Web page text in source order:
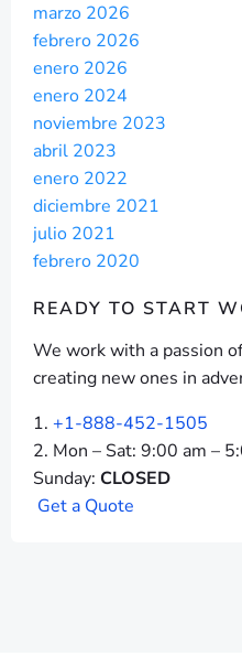
marzo 2026
febrero 2026
enero 2026
enero 2024
noviembre 2023
abril 2023
enero 2022
diciembre 2021
julio 2021
febrero 2020
READY TO START
We work with a passion
creating new ones in
+1-888-452-1505
Mon – Sat: 9:00 am –
Sunday: CLOSED
Geta Quote